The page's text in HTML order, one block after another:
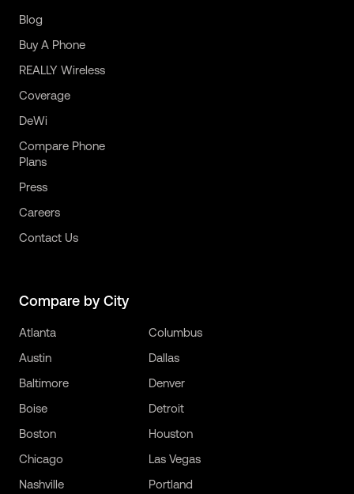
Blog
Buy A Phone
REALLY Wireless
Coverage
DeWi
Compare Phone
Plans
Press
Careers
Contact Us
Compare by City
Atlanta
Austin
Baltimore
Boise
Boston
Chicago
Columbus
Dallas
Denver
Detroit
Houston
Las Vegas
Nashville
Portland